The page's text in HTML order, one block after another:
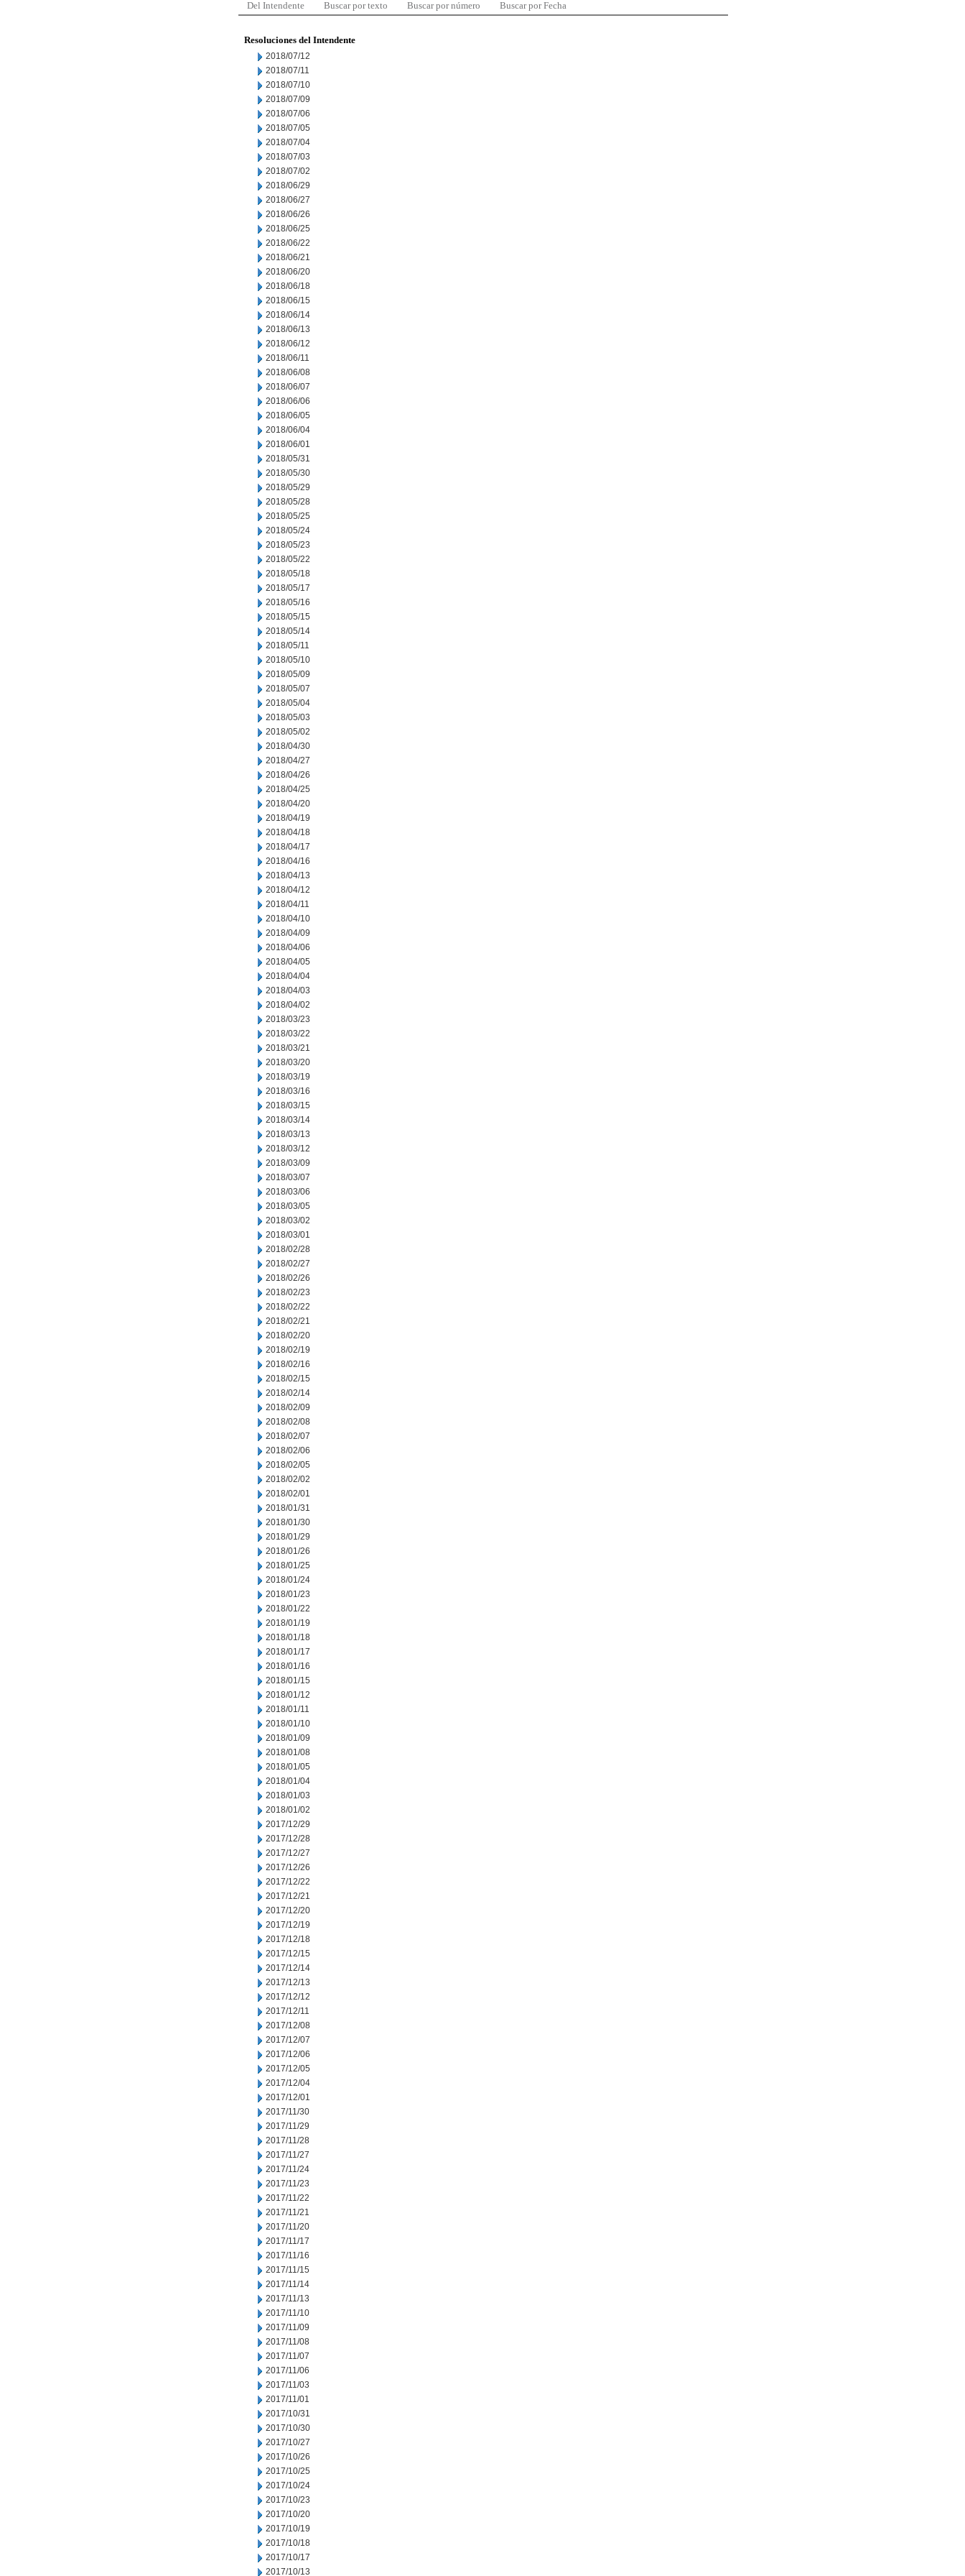
Del Intendente Buscar por texto Buscar por número Buscar por Fecha
Resoluciones del Intendente
2018/07/12
2018/07/11
2018/07/10
2018/07/09
2018/07/06
2018/07/05
2018/07/04
2018/07/03
2018/07/02
2018/06/29
2018/06/27
2018/06/26
2018/06/25
2018/06/22
2018/06/21
2018/06/20
2018/06/18
2018/06/15
2018/06/14
2018/06/13
2018/06/12
2018/06/11
2018/06/08
2018/06/07
2018/06/06
2018/06/05
2018/06/04
2018/06/01
2018/05/31
2018/05/30
2018/05/29
2018/05/28
2018/05/25
2018/05/24
2018/05/23
2018/05/22
2018/05/18
2018/05/17
2018/05/16
2018/05/15
2018/05/14
2018/05/11
2018/05/10
2018/05/09
2018/05/07
2018/05/04
2018/05/03
2018/05/02
2018/04/30
2018/04/27
2018/04/26
2018/04/25
2018/04/20
2018/04/19
2018/04/18
2018/04/17
2018/04/16
2018/04/13
2018/04/12
2018/04/11
2018/04/10
2018/04/09
2018/04/06
2018/04/05
2018/04/04
2018/04/03
2018/04/02
2018/03/23
2018/03/22
2018/03/21
2018/03/20
2018/03/19
2018/03/16
2018/03/15
2018/03/14
2018/03/13
2018/03/12
2018/03/09
2018/03/07
2018/03/06
2018/03/05
2018/03/02
2018/03/01
2018/02/28
2018/02/27
2018/02/26
2018/02/23
2018/02/22
2018/02/21
2018/02/20
2018/02/19
2018/02/16
2018/02/15
2018/02/14
2018/02/09
2018/02/08
2018/02/07
2018/02/06
2018/02/05
2018/02/02
2018/02/01
2018/01/31
2018/01/30
2018/01/29
2018/01/26
2018/01/25
2018/01/24
2018/01/23
2018/01/22
2018/01/19
2018/01/18
2018/01/17
2018/01/16
2018/01/15
2018/01/12
2018/01/11
2018/01/10
2018/01/09
2018/01/08
2018/01/05
2018/01/04
2018/01/03
2018/01/02
2017/12/29
2017/12/28
2017/12/27
2017/12/26
2017/12/22
2017/12/21
2017/12/20
2017/12/19
2017/12/18
2017/12/15
2017/12/14
2017/12/13
2017/12/12
2017/12/11
2017/12/08
2017/12/07
2017/12/06
2017/12/05
2017/12/04
2017/12/01
2017/11/30
2017/11/29
2017/11/28
2017/11/27
2017/11/24
2017/11/23
2017/11/22
2017/11/21
2017/11/20
2017/11/17
2017/11/16
2017/11/15
2017/11/14
2017/11/13
2017/11/10
2017/11/09
2017/11/08
2017/11/07
2017/11/06
2017/11/03
2017/11/01
2017/10/31
2017/10/30
2017/10/27
2017/10/26
2017/10/25
2017/10/24
2017/10/23
2017/10/20
2017/10/19
2017/10/18
2017/10/17
2017/10/13